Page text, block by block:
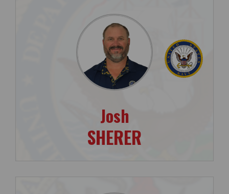
Josh
SHERER